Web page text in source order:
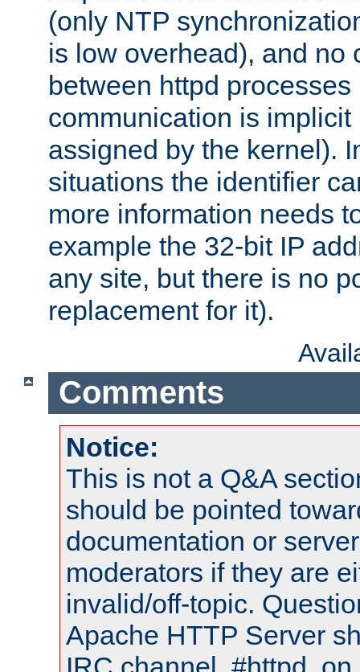
(only NTP
is low overhead), and no
between httpd
communication is
assigned by the kernel).
situations the identifier
more information needs
example the 32-bit IP
any site, but there is no
replacement for it).
Comments
Notice:
This is not a Q&A
should be pointed
documentation or
moderators if they are
invalid/off-topic.
Apache HTTP Server